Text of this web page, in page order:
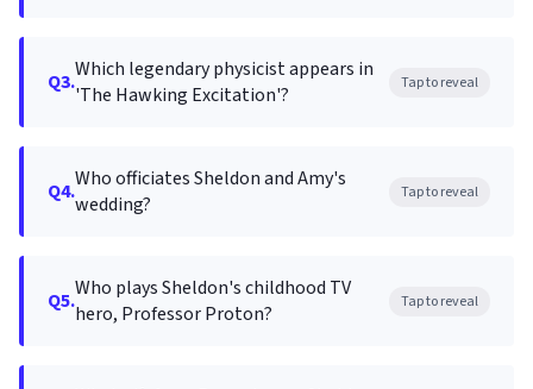
Q3.Which legendary physicist appears in
'The Hawking Excitation'?
Tap to reveal
Q4.Who officiates Sheldon and Amy's
wedding?
Tap to reveal
Q5.Who plays Sheldon's childhood TV
hero, Professor Proton?
Tap to reveal